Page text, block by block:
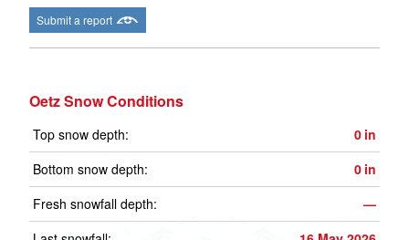
Submit a report
Oetz Snow Conditions
Top snow depth: 0 in
Bottom snow depth:
0 in
Fresh snowfall depth:
—